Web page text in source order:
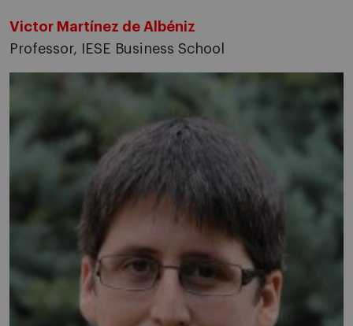
Victor Martínez de Albéniz
Professor, IESE Business School